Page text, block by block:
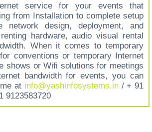
service for your events that
from Installation to complete setup
network design, deployment, and
hardware, audio visual rental
When it comes to temporary
conventions or temporary Internet
shows or Wifi solutions for meetings
bandwidth for events, you can
at info@yashinfosystems.in/ + 91
9123583720